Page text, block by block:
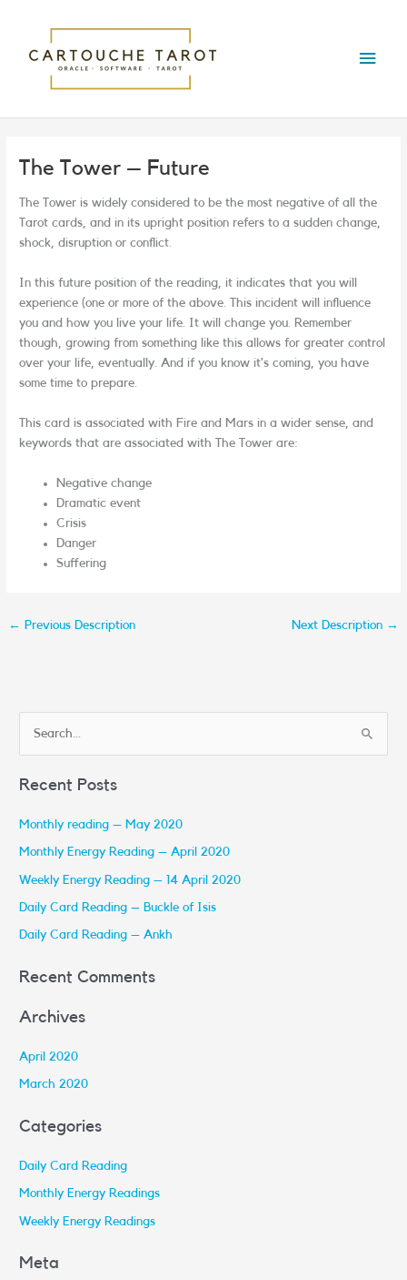
content
Menu
The Tower – Future
The Tower is widely considered to be the most negative of all the
Tarot cards, and in its upright position refers to a sudden change,
shock, disruption or conflict.
In this future position of the reading, it indicates that you will
experience (one or more of the above. This incident will influence
you and how you live your life. It will change you. Remember
though, growing from something like this allows for greater control
over your life, eventually. And if you know it’s coming, you have
some time to prepare.
This card is associated with Fire and Mars in a wider sense, and
keywords that are associated with The Tower are:
Negative change
Dramatic event
Crisis
Danger
Suffering
← Previous Description Next Description →
a
f
o
r
Recent Posts
Monthly reading – May 2020
Monthly Energy Reading – April 2020
Weekly Energy Reading – 14 April 2020
Daily Card Reading – Buckle of Isis
Daily Card Reading – Ankh
Recent Comments
Archives
April 2020
March 2020
Categories
Daily Card Reading
Monthly Energy Readings
Weekly Energy Readings
Meta